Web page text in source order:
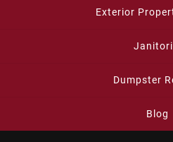
Exterior
Dumpster
Blog